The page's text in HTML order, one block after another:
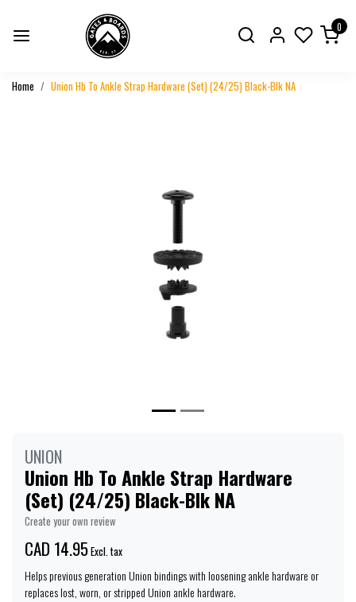
0
Home Union Hb To Ankle Strap Hardware (Set) (24/25) Black-Blk NA
UNION
Union Hb To Ankle Strap Hardware
(Set) (24/25) Black-Blk NA
Create your own review
CAD 14.95Excl. tax
Helps previous generation Union bindings with loosening ankle hardware or
replaces lost, worn, or stripped Union ankle hardware.